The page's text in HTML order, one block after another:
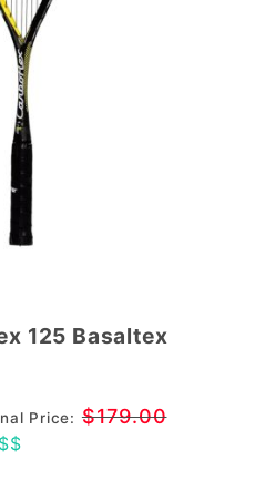
125 Basaltex
Price: $179.00